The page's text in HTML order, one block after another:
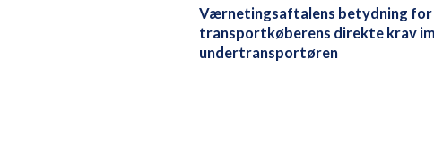
Værnetingsaftalens betydning for
transportkøberens direkte krav
undertransportøren